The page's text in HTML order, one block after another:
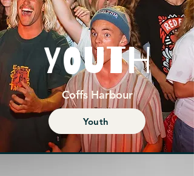
YOUTH
Coffs Harbour
Youth